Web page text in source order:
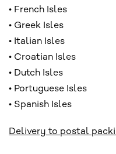
• French Isles
• Greek Isles
• Italian Isles
• Croatian Isles
• Dutch Isles
• Portuguese Isles
• Spanish Isles
Delivery to postal